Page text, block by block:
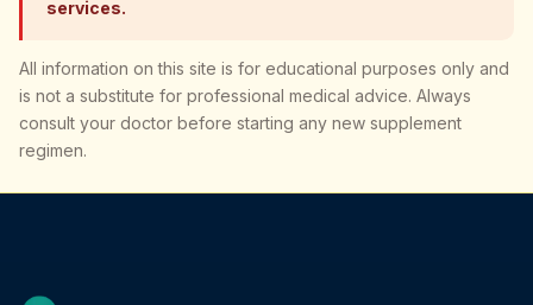
services.
All information on this site is for educational purposes only and
is not a substitute for professional medical advice. Always
consult your doctor before starting any new supplement
regimen.